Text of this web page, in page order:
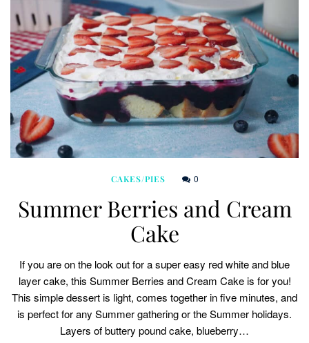
CAKES/PIES 0
Summer Berries and Cream
Cake
If you are on the look out for a super easy red white and blue
layer cake, this Summer Berries and Cream Cake is for you!
This simple dessert is light, comes together in five minutes, and
is perfect for any Summer gathering or the Summer holidays.
Layers of buttery pound cake, blueberry…